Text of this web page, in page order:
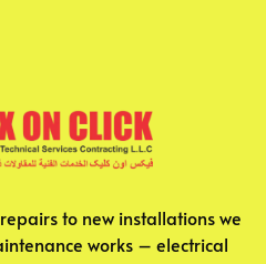
to new installations we
works – electrical